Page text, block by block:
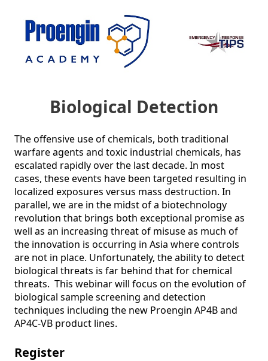
Biological Detection
The offensive use of chemicals, both traditional
warfare agents and toxic industrial chemicals, has
escalated rapidly over the last decade. In most
cases, these events have been targeted resulting in
localized exposures versus mass destruction. In
parallel, we are in the midst of a biotechnology
revolution that brings both exceptional promise as
well as an increasing threat of misuse as much of
the innovation is occurring in Asia where controls
are not in place. Unfortunately, the ability to detect
biological threats is far behind that for chemical
threats.  This webinar will focus on the evolution of
biological sample screening and detection
techniques including the new Proengin AP4B and
AP4C-VB product lines.
Register